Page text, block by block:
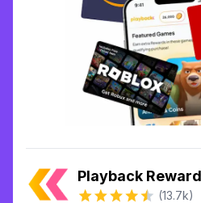
Playback
(13.7k)